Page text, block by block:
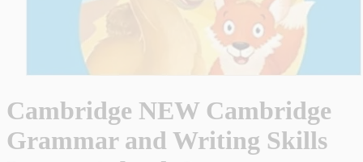
Cambridge NEW Cambridge
Grammar and Writing Skills